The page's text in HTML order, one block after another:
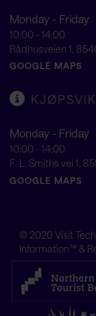
Monday - Friday
10:00 - 14:00
Rådhusveien 1,
GOOGLE MAPS
KJØPSVIK
Monday - Friday
10:00 - 14:00
F. L. Smiths vei 1,
GOOGLE MAPS
© 2020 Visit
Information™ &